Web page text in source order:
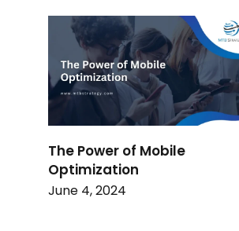
The Power of Mobile
Optimization
June 4, 2024